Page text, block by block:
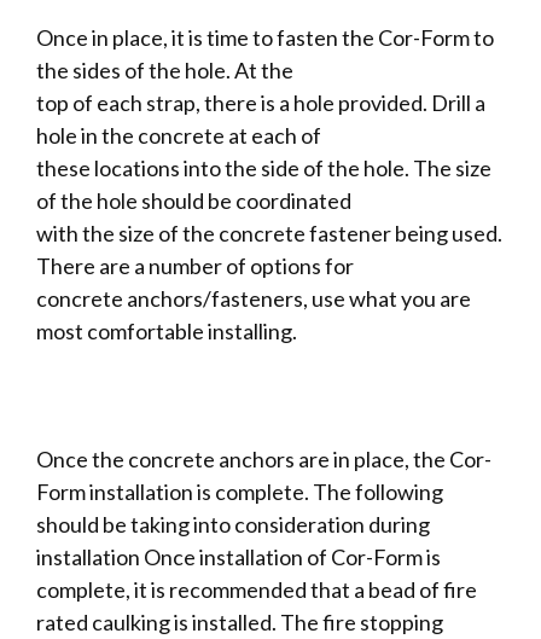
Once in place, it is time to fasten the Cor-Form to
the sides of the hole. At the
top of each strap, there is a hole provided. Drill a
hole in the concrete at each of
these locations into the side of the hole. The size
of the hole should be coordinated
with the size of the concrete fastener being used.
There are a number of options for
concrete anchors/fasteners, use what you are
most comfortable installing.
Once the concrete anchors are in place, the Cor-
Form installation is complete. The following
should be taking into consideration during
installation Once installation of Cor-Form is
complete, it is recommended that a bead of fire
rated caulking is installed. The fire stopping